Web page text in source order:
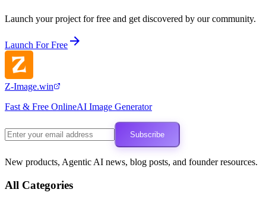
Launch your project for free and get discovered by our community.
Launch For Free
Z-Image.win
Fast & Free OnlineAI Image Generator
Subscribe
New products, Agentic AI news, blog posts, and founder resources.
All Categories